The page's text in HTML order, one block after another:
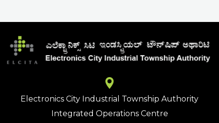
Electronics City Industrial Township Authority
Integrated Operations Centre